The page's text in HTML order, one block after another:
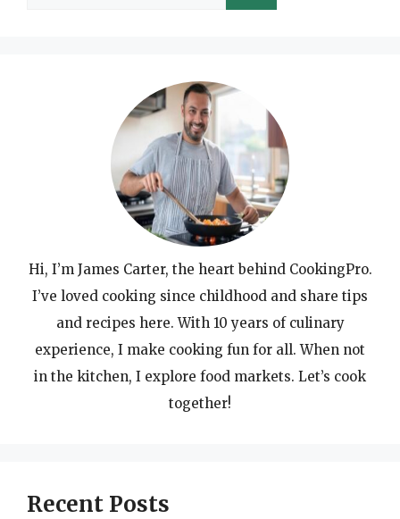
Hi, I’m James Carter, the heart behind CookingPro.
I’ve loved cooking since childhood and share tips
and recipes here. With 10 years of culinary
experience, I make cooking fun for all. When not
in the kitchen, I explore food markets. Let’s cook
together!
Recent Posts